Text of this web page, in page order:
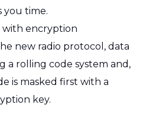
you time.
with encryption
new radio protocol, data
a rolling code system and,
is masked first with a
key.